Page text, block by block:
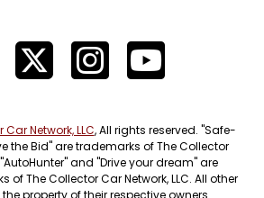
Network, LLC, All rights reserved. "Safe-
the Bid" are trademarks of The Collector
"AutoHunter" and "Drive your dream" are
of The Collector Car Network, LLC. All other